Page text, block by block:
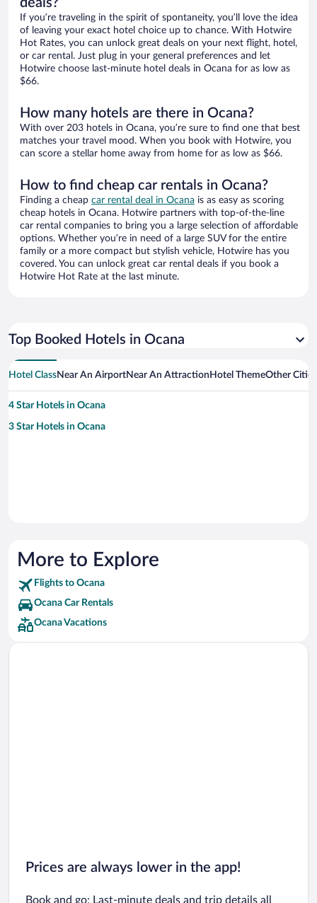
deals?
If you’re traveling in the spirit of spontaneity, you’ll love the idea
of leaving your exact hotel choice up to chance. With Hotwire
Hot Rates, you can unlock great deals on your next flight, hotel,
or car rental. Just plug in your general preferences and let
Hotwire choose last-minute hotel deals in Ocana for as low as
$66.
How many hotels are there in Ocana?
With over 203 hotels in Ocana, you’re sure to find one that best
matches your travel mood. When you book with Hotwire, you
can score a stellar home away from home for as low as $66.
How to find cheap car rentals in Ocana?
Finding a cheap car rental deal in Ocana is as easy as scoring
cheap hotels in Ocana. Hotwire partners with top-of-the-line
car rental companies to bring you a large selection of affordable
options. Whether you’re in need of a large SUV for the entire
family or a more compact but stylish vehicle, Hotwire has you
covered. You can unlock great car rental deals if you book a
Hotwire Hot Rate at the last minute.
Top Booked Hotels in Ocana
Hotel ClassNear An AirportNear An Attraction Hotel ThemeOther
4 Star Hotels in Ocana
3 Star Hotels in Ocana
More to Explore
Flights to Ocana
Ocana Car Rentals
Ocana Vacations
Prices are always lower in the app!
Book and go: Last-minute deals and trip details all